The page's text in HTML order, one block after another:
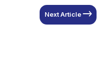
Next Article